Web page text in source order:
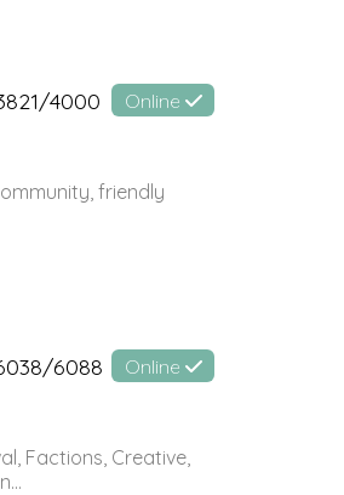
4000 Online
friendly
6088 Online
Factions, Creative,